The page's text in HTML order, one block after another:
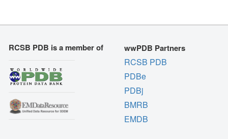
RCSB PDB is a member of wwPDB Partners
RCSB PDB
PDBe
PDBj
BMRB
EMDB